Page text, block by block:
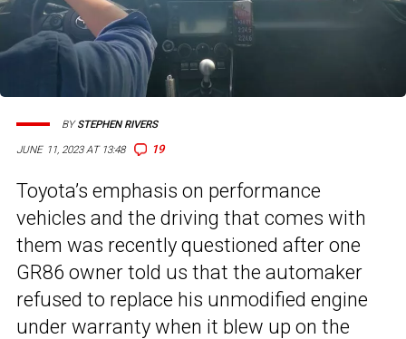
JUNE 11, 2023 AT 13:48 19
BYSTEPHEN RIVERS
Toyota’s emphasis on performance
vehicles and the driving that comes with
them was recently questioned after one
GR86 owner told us that the automaker
refused to replace his unmodified engine
under warranty when it blew up on the